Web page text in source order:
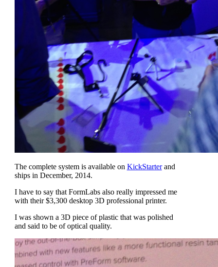
The complete system is available on KickStarterand
ships in December, 2014.
I have to say that FormLabs also really impressed me
with their $3,300 desktop 3D professional printer.
I was shown a 3D piece of plastic that was polished
and said to be of optical quality.